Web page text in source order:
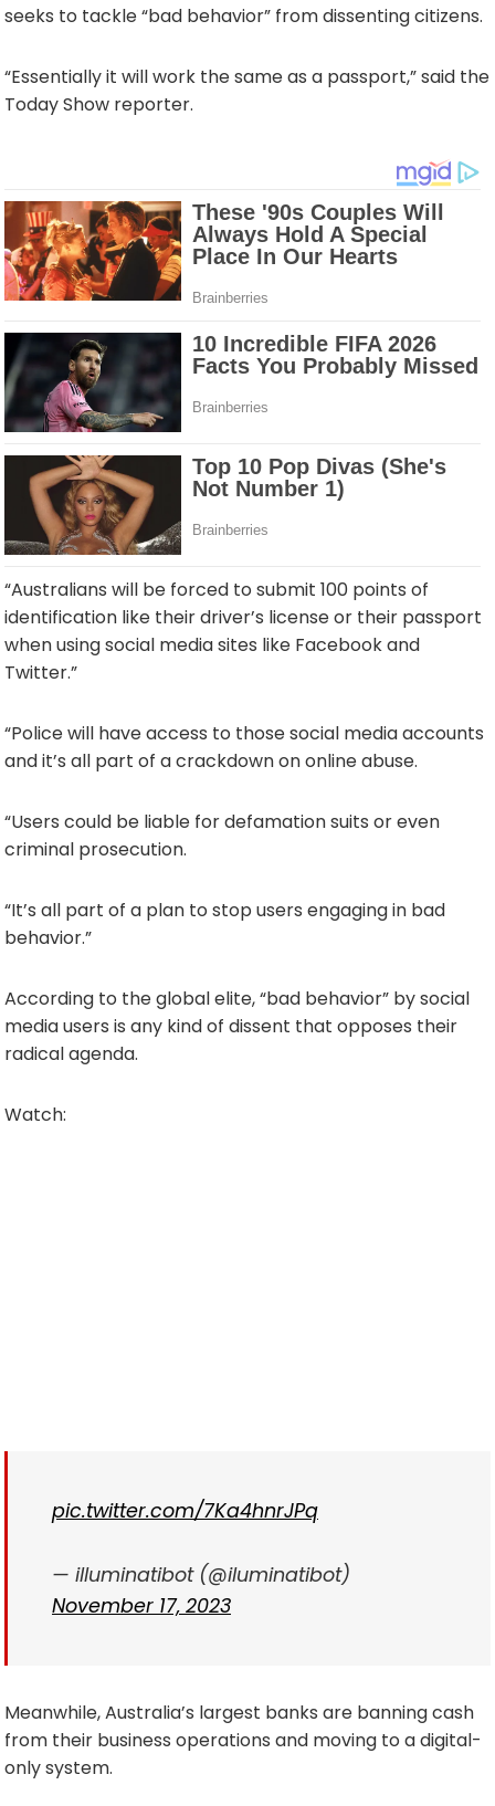
seeks to tackle “bad behavior” from dissenting citizens.
“Essentially it will work the same as a passport,” said the
Today Show reporter.
“Australians will be forced to submit 100 points of
identification like their driver’s license or their passport
when using social media sites like Facebook and
Twitter.”
“Police will have access to those social media accounts
and it’s all part of a crackdown on online abuse.
“Users could be liable for defamation suits or even
criminal prosecution.
“It’s all part of a plan to stop users engaging in bad
behavior.”
According to the global elite, “bad behavior” by social
media users is any kind of dissent that opposes their
radical agenda.
Watch:
pic.twitter.com/7Ka4hnrJPq
— illuminatibot (@iluminatibot)
November 17, 2023
Meanwhile, Australia’s largest banks are banning cash
from their business operations and moving to a digital-
only system.